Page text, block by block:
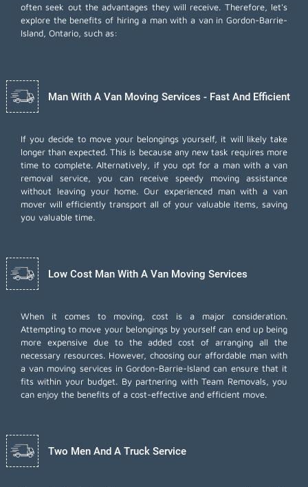
often seek out the advantages they will receive. Therefore, let's
explore the benefits of hiring a man with a van in Gordon-Barrie-
Island, Ontario, such as:
Man With A Van Moving Services - Fast And Efficient
If you decide to move your belongings yourself, it will likely take
longer than expected. This is because any new task requires more
time to complete. Alternatively, if you opt for a man with a van
removal service, you can receive speedy moving assistance
without leaving your home. Our experienced man with a van
mover will efficiently transport all of your valuable items, saving
you valuable time.
Low Cost Man With A Van Moving Services
When it comes to moving, cost is a major consideration.
Attempting to move your belongings by yourself can end up being
more expensive due to the added cost of arranging all the
necessary resources. However, choosing our affordable man with
a van moving servicesin Gordon-Barrie-Island can ensure that it
fits within your budget. By partnering with Team Removals, you
can enjoy the benefits of a cost-effective and efficient move.
Two Men And A Truck Service